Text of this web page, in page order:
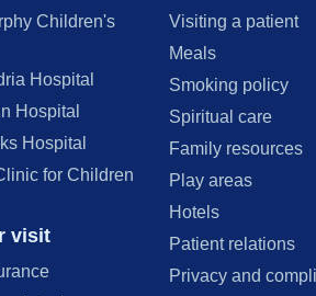
Children's
Hospital
Hospital
Hospital
for Children
visit
Visiting a patient
Meals
Smoking policy
Spiritual care
Family resources
Play areas
Hotels
Patient relations
Privacy and